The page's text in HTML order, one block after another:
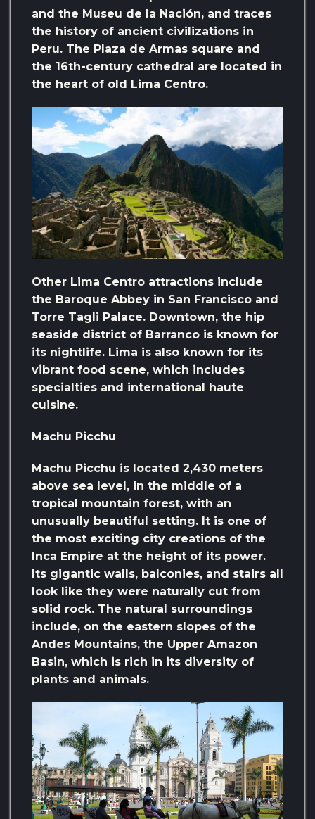
and the Museu de la Nación, and traces
the history of ancient civilizations in
Peru. The Plaza de Armas square and
the 16th-century cathedral are located in
the heart of old Lima Centro.
Other Lima Centro attractions include
the Baroque Abbey in San Francisco and
Torre Tagli Palace. Downtown, the hip
seaside district of Barranco is known for
its nightlife. Lima is also known for its
vibrant food scene, which includes
specialties and international haute
cuisine.
Machu Picchu
Machu Picchu is located 2,430 meters
above sea level, in the middle of a
tropical mountain forest, with an
unusually beautiful setting. It is one of
the most exciting city creations of the
Inca Empire at the height of its power.
Its gigantic walls, balconies, and stairs all
look like they were naturally cut from
solid rock. The natural surroundings
include, on the eastern slopes of the
Andes Mountains, the Upper Amazon
Basin, which is rich in its diversity of
plants and animals.